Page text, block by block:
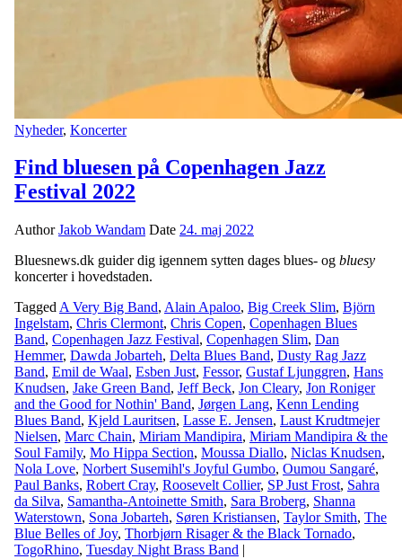
Nyheder, Koncerter
Find bluesen på Copenhagen Jazz
Festival 2022
AuthorJakob Wandam Date 24. maj 2022
Bluesnews.dk guider dig igennem sytten dages blues- og bluesy
koncerter i hovedstaden.
Tagged A Very Big Band, Alain Apaloo, Big Creek Slim, Björn
Ingelstam, Chris Clermont, Chris Copen, Copenhagen Blues
Band, Copenhagen Jazz Festival, Copenhagen Slim, Dan
Hemmer, Dawda Jobarteh, Delta Blues Band, Dusty Rag Jazz
Band, Emil de Waal, Esben Just, Fessor, Gustaf Ljunggren, Hans
Knudsen, Jake Green Band, Jeff Beck, Jon Cleary, Jon Roniger
and the Good for Nothin' Band, Jørgen Lang, Kenn Lending
Blues Band, Kjeld Lauritsen, Lasse E. Jensen, Laust Krudtmejer
Nielsen, Marc Chain, Miriam Mandipira, Miriam Mandipira & the
Soul Family, Mo Hippa Section, Moussa Diallo, Niclas Knudsen,
Nola Love, Norbert Susemihl's Joyful Gumbo, Oumou Sangaré,
Paul Banks, Robert Cray, Roosevelt Collier, SP Just Frost, Sahra
da Silva, Samantha-Antoinette Smith, Sara Broberg, Shanna
Waterstown, Sona Jobarteh, Søren Kristiansen, Taylor Smith, The
Blue Belles of Joy, Thorbjørn Risager & the Black Tornado,
TogoRhino, Tuesday Night Brass Band |